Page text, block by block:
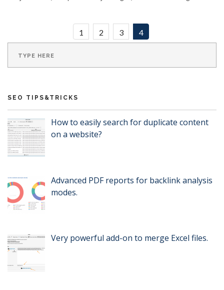
1 2 3 4
SEO TIPS&TRICKS
How to easily search for duplicate content
on a website?
Advanced PDF reports for backlink analysis
modes.
Very powerful add-on to merge Excel files.